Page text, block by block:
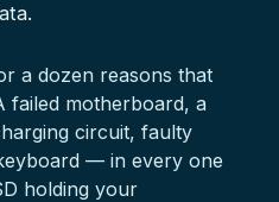
a dozen reasons that
failed motherboard, a
circuit, faulty
— in every one
holding your